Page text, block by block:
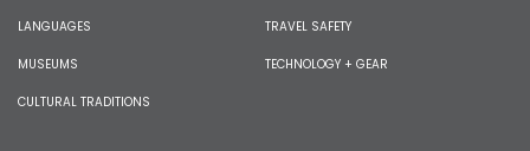
LANGUAGES
MUSEUMS
CULTURAL TRADITIONS
TRAVEL SAFETY
TECHNOLOGY + GEAR